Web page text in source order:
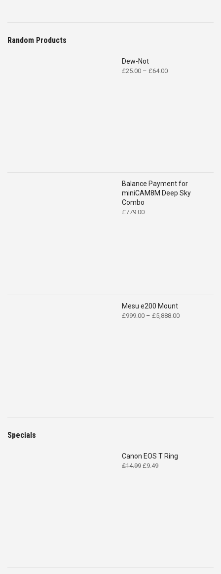
Random Products
Dew-Not
£25.00 – £64.00Price
Balance Payment for
miniCAM8M Deep Sky
Combo
£779.00
Mesu e200 Mount
£999.00 – £5,888.00Price
Specials
Canon EOS T Ring
£14.99 Original
£9.49Current